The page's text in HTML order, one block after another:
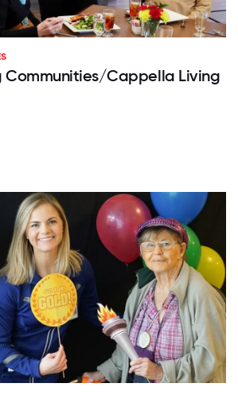
Communities/Cappella Living